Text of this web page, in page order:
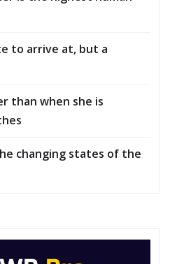
to arrive at, but a
than when she is
changing states of the